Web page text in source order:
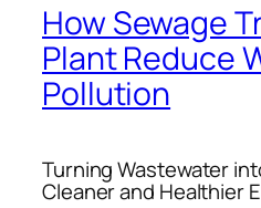
How Sewage
Plant Reduce
Pollution
Turning Wastewater
Cleaner and Healthier